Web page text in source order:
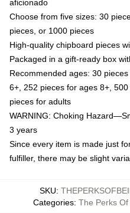
aficionado
Choose from five sizes: 30
pieces, or 1000 pieces
High-quality chipboard pieces
Packaged in a gift-ready box
Recommended ages: 30
6+, 252 pieces for ages 8+,
pieces for adults
WARNING: Choking
3 years
Since every item is made just
fulfiller, there may be slight
SKU:
Categories: The Perks Of